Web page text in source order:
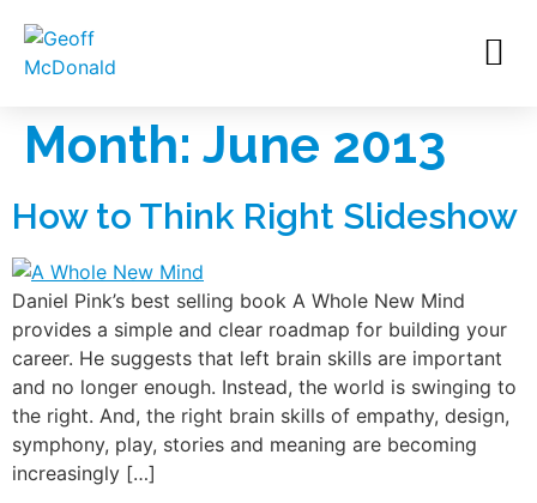
Month: June 2013
How to Think Right Slideshow
Daniel Pink’s best selling book A Whole New Mind
provides a simple and clear roadmap for building your
career. He suggests that left brain skills are important
and no longer enough. Instead, the world is swinging to
the right. And, the right brain skills of empathy, design,
symphony, play, stories and meaning are becoming
increasingly […]